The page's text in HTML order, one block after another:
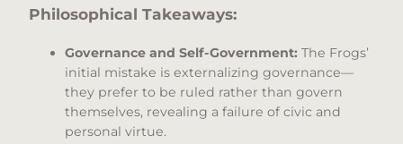
Philosophical Takeaways:
Governance and Self-Government: The Frogs’
initial mistake is externalizing governance—
they prefer to be ruled rather than govern
themselves, revealing a failure of civic and
personal virtue.